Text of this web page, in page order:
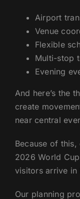
Airport
Venue
Flexible
Multi-stop
Evening
And here’s the
create
near central
Because of this,
2026 World
visitors arrive in
Our planning